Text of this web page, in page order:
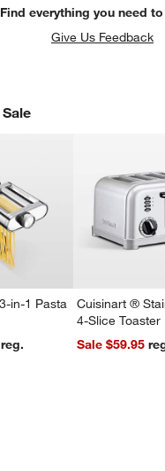
Find everything you need
Give Us Feedback
in-1 Pasta
Cuisinart ®
4-Slice Toaster
Sale $59.95